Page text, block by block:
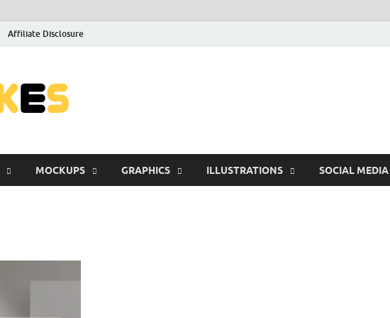
Affiliate Disclosure
MOCKUPS GRAPHICS ILLUSTRATIONS SOCIAL MEDIA